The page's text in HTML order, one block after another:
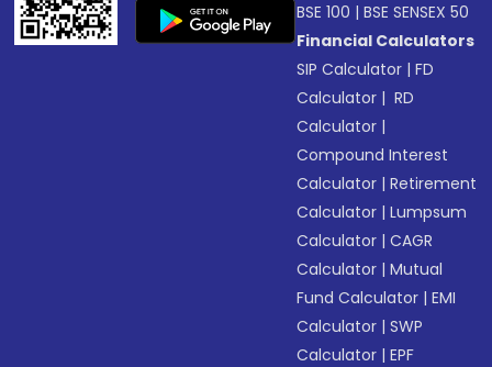
BSE 100 |BSE SENSEX 50
Financial Calculators
SIP Calculator |FD
Calculator | RD
Calculator |
Compound Interest
Calculator |Retirement
Calculator |Lumpsum
Calculator |CAGR
Calculator |Mutual
Fund Calculator |EMI
Calculator |SWP
Calculator |EPF